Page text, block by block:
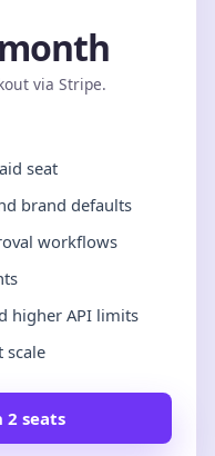
via Stripe.
seat
brand defaults
workflows
higher API limits
scale
2 seats